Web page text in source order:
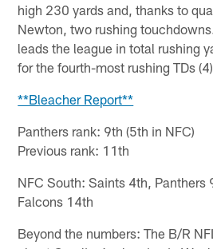
high 230 yards and, thanks to
Newton, two rushing
leads the league in total rushing
for the fourth-most rushing TDs
**Bleacher Report**
Panthers rank: 9th (5th in NFC)
Previous rank: 11th
NFC South: Saints 4th, Panthers
Falcons 14th
Beyond the numbers: The B/R